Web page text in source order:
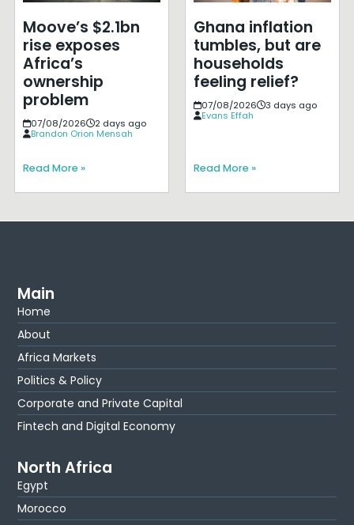
Moove’s $2.1bn
rise exposes
Africa’s
ownership
problem
07/08/2026
2 days ago
Brandon Orion Mensah
Read More »
Ghana inflation
tumbles, but are
households
feeling relief?
07/08/2026
3 days ago
Evans Effah
Read More »
Main
Home
About
Africa Markets
Politics & Policy
Corporate and Private Capital
Fintech and Digital Economy
North Africa
Egypt
Morocco